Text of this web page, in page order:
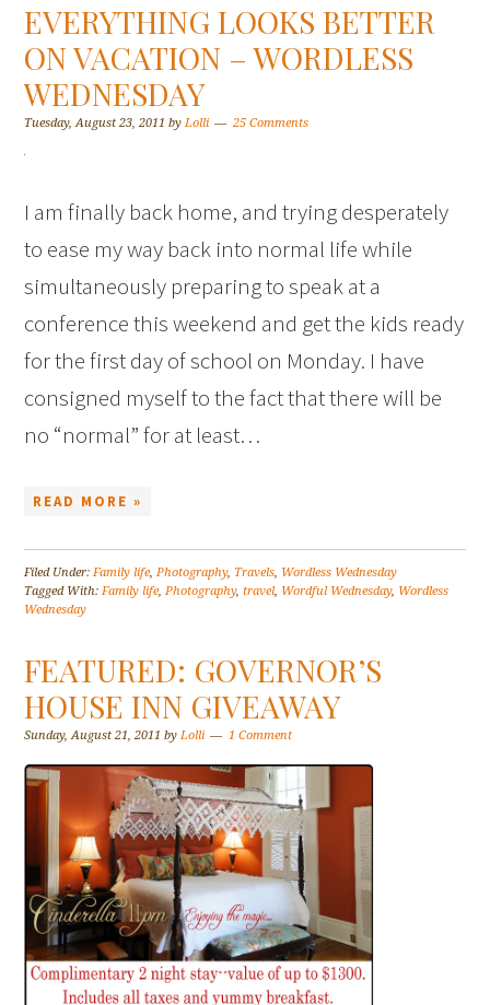
EVERYTHING LOOKS BETTER
ON VACATION – WORDLESS
WEDNESDAY
Tuesday, August 23, 2011 byLolli 25 Comments
I am finally back home, and trying desperately
to ease my way back into normal life while
simultaneously preparing to speak at a
conference this weekend and get the kids ready
for the first day of school on Monday. I have
consigned myself to the fact that there will be
no “normal” for at least…
READ MORE »
Filed Under:Family life,Photography, Travels, Wordless Wednesday
Tagged With:Family life,Photography,travel, Wordful Wednesday, Wordless
Wednesday
FEATURED: GOVERNOR’S
HOUSE INN GIVEAWAY
Sunday, August 21, 2011 byLolli 1 Comment